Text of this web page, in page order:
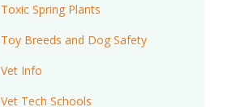
Toxic Spring Plants
Toy Breeds and Dog Safety
Vet Info
Vet Tech Schools